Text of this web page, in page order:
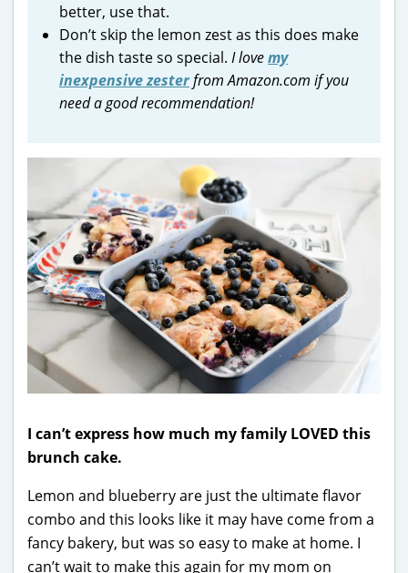
better, use that.
Don’t skip the lemon zest as this does make
the dish taste so special. I lovemy
inexpensive zesterfrom Amazon.com if you
need a good recommendation!
I can’t express how much my family LOVED this
brunch cake.
Lemon and blueberry are just the ultimate flavor
combo and this looks like it may have come from a
fancy bakery, but was so easy to make at home. I
can’t wait to make this again for my mom on